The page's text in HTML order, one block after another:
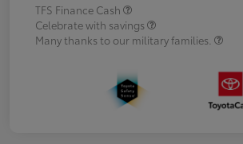
TFS Finance Cash
Celebrate with savings
Many thanks to our military families.